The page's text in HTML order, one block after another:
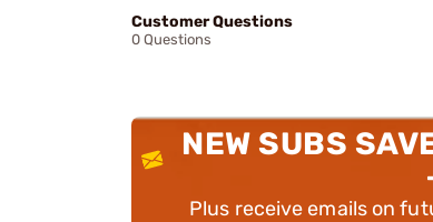
Customer Questions
0 Questions
NEW SUBS
Plus receive emails on